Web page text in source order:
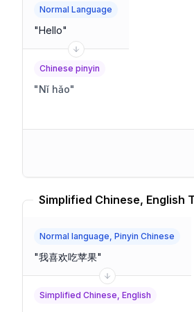
Normal Language
"Hello"
Chinese pinyin
"Nǐ hǎo"
Simplified Chinese, English
Normal language, Pinyin Chinese
"我喜欢吃苹果"
Simplified Chinese, English